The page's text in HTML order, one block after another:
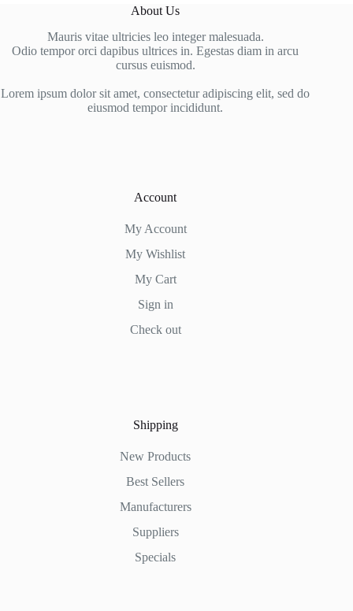
About Us
Mauris vitae ultricies leo integer malesuada.
Odio tempor orci dapibus ultrices in. Egestas diam in arcu
cursus euismod.
Lorem ipsum dolor sit amet, consectetur adipiscing elit, sed do
eiusmod tempor incididunt.
Account
My Account
My Wishlist
My Cart
Sign in
Check out
Shipping
New Products
Best Sellers
Manufacturers
Suppliers
Specials